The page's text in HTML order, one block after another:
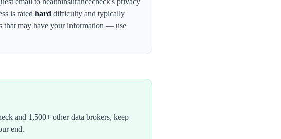
is rated hard difficulty and typically
that may have your information — use
and 1,500+ other data brokers, keep
end.